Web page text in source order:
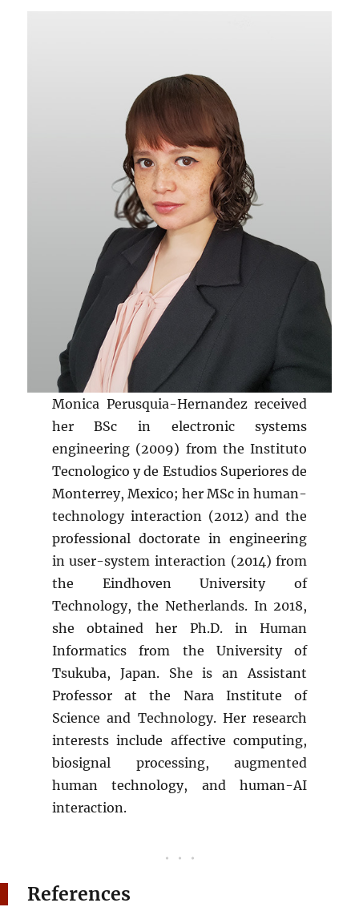
Monica Perusquia-Hernandez received
her BSc in electronic systems
engineering (2009) from the Instituto
Tecnologico y de Estudios Superiores de
Monterrey, Mexico; her MSc in human-
technology interaction (2012) and the
professional doctorate in engineering
in user-system interaction (2014) from
the Eindhoven University of
Technology, the Netherlands. In 2018,
she obtained her Ph.D. in Human
Informatics from the University of
Tsukuba, Japan. She is an Assistant
Professor at the Nara Institute of
Science and Technology. Her research
interests include affective computing,
biosignal processing, augmented
human technology, and human-AI
interaction.
References